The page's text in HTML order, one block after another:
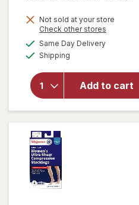
Not sold at your store
Check other stores
Same Day Deliveryavailable
Shipping
Add to cart
will open
Walgreens
Microfiber
Compression
Socks, Knee
High Beige